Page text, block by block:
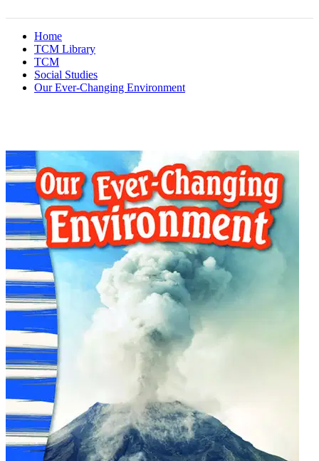
Home
TCM Library
TCM
Social Studies
Our Ever-Changing Environment